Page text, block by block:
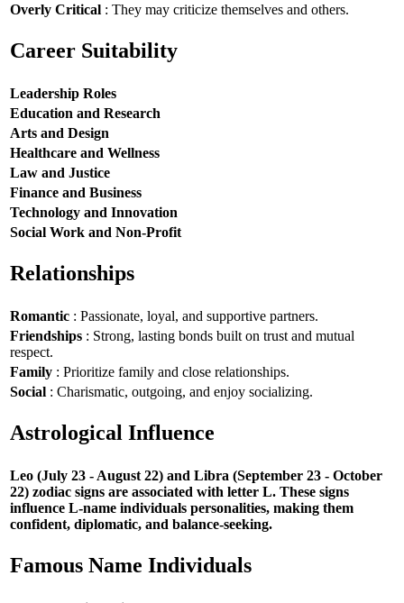
Overly Critical : They may criticize themselves and others.
Career Suitability
Leadership Roles
Education and Research
Arts and Design
Healthcare and Wellness
Law and Justice
Finance and Business
Technology and Innovation
Social Work and Non-Profit
Relationships
Romantic : Passionate, loyal, and supportive partners.
Friendships : Strong, lasting bonds built on trust and mutual
respect.
Family : Prioritize family and close relationships.
Social : Charismatic, outgoing, and enjoy socializing.
Astrological Influence
Leo (July 23 - August 22) and Libra (September 23 - October
22) zodiac signs are associated with letter L. These signs
influence L-name individuals personalities, making them
confident, diplomatic, and balance-seeking.
Famous Name Individuals